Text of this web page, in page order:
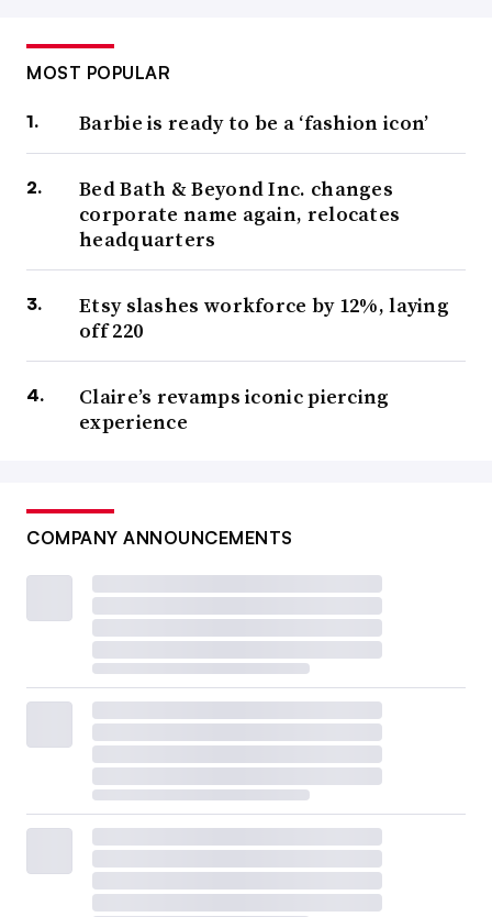
MOST POPULAR
Barbie is ready to be a ‘fashion icon’
Bed Bath & Beyond Inc. changes
corporate name again, relocates
headquarters
Etsy slashes workforce by 12%, laying
off 220
Claire’s revamps iconic piercing
experience
COMPANY ANNOUNCEMENTS